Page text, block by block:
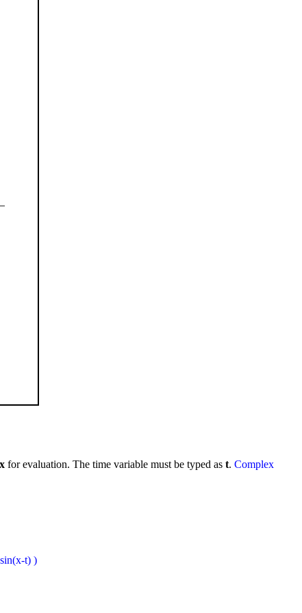
x for evaluation. The time variable must be typed as t. Complex
t) )